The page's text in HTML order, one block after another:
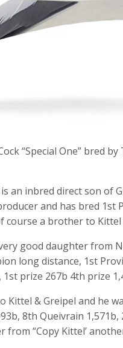
“Special One” bred
an inbred direct son of
and has bred
course a brother to Kittel
good daughter from
long distance, 1st
prize 267b 4th prize
& Greipel and he
8th Queivrain
from “Copy Kittel’